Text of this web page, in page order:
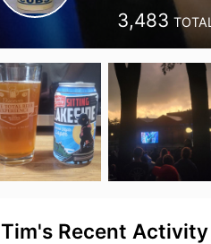
3,483 TOTAL
Tim's Recent Activity